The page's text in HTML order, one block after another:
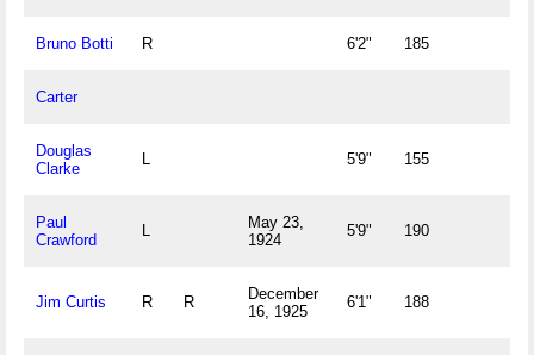
Bruno Botti R 6'2" 185
Carter
Douglas
Clarke
L 5'9" 155
Paul
Crawford
L
May 23,
1924
5'9" 190
Jim Curtis R R
December
16, 1925
6'1" 188